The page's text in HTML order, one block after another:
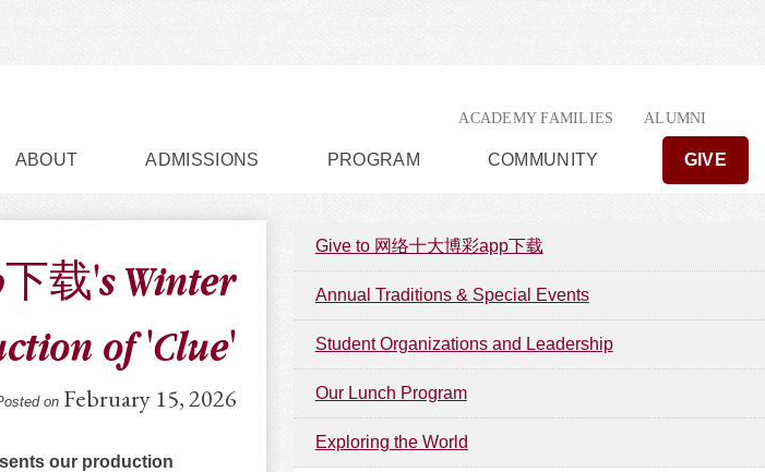
ACADEMY FAMILIES ALUMNI
ABOUT ADMISSIONS PROGRAM COMMUNITY GIVE
载's Winter
of 'Clue'
onFebruary 15, 2026
our production
Give to 网络十大博彩app下载
Annual Traditions & Special Events
Student Organizations and Leadership
Our Lunch Program
Exploring the World